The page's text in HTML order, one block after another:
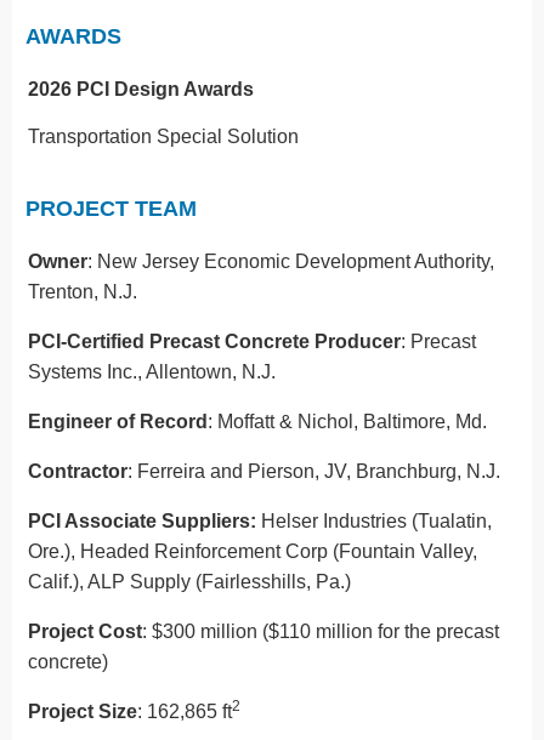
AWARDS
2026 PCI Design Awards
Transportation Special Solution
PROJECT TEAM
Owner: New Jersey Economic Development Authority,
Trenton, N.J.
PCI-Certified Precast Concrete Producer: Precast
Systems Inc., Allentown, N.J.
Engineer of Record : Moffatt & Nichol, Baltimore, Md.
Contractor: Ferreira and Pierson, JV, Branchburg, N.J.
PCI Associate Suppliers: Helser Industries (Tualatin,
Ore.), Headed Reinforcement Corp (Fountain Valley,
Calif.), ALP Supply (Fairlesshills, Pa.)
Project Cost: $300 million ($110 million for the precast
concrete)
Project Size: 162,865 ft2